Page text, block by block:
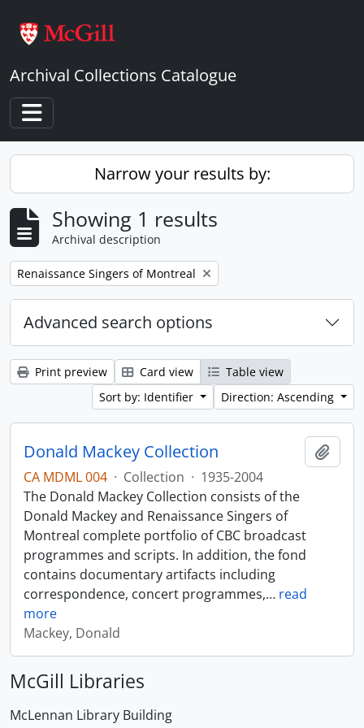
Archival Collections Catalogue
Toggle navigation
Narrow your results by:
Showing 1 results
Archival description
Remove filter:
Renaissance Singers of Montreal
Advanced search options
Print preview Card view
Table view
Sort by: Identifier
Direction: Ascending
Donald Mackey Collection
CA MDML 004 · Collection · 1935-2004
The Donald Mackey Collection consists of the
Donald Mackey and Renaissance Singers of
Montreal complete portfolio of CBC broadcast
programmes and scripts. In addition, the fond
contains documentary artifacts including
correspondence, concert programmes,… read
more
Mackey, Donald
McGill Libraries
McLennan Library Building